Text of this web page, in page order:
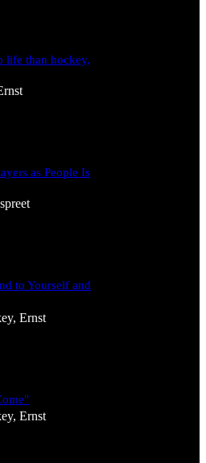
life than hockey,
as People Is
to Yourself and
, Ernst
, Ernst